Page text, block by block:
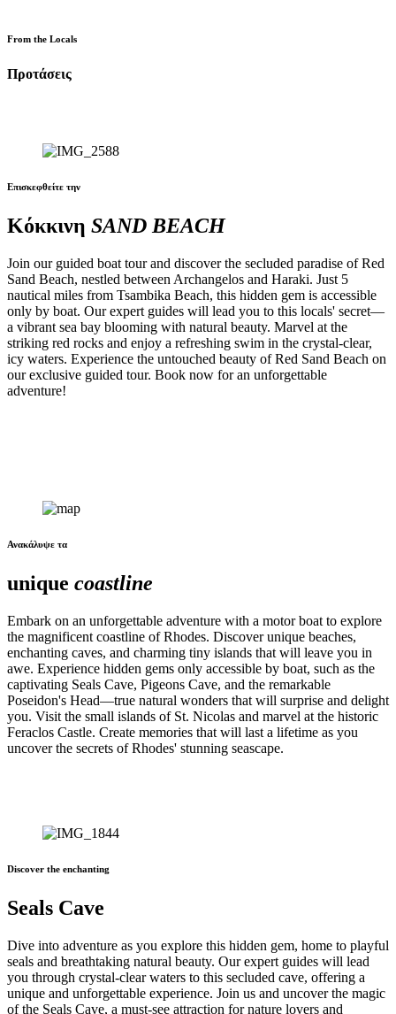
From the Locals
Προτάσεις
Επισκεφθείτε την
Κόκκινη SAND BEACH
Join our guided boat tour and discover the secluded paradise of Red
Sand Beach, nestled between Archangelos and Haraki. Just 5
nautical miles from Tsambika Beach, this hidden gem is accessible
only by boat. Our expert guides will lead you to this locals' secret—
a vibrant sea bay blooming with natural beauty. Marvel at the
striking red rocks and enjoy a refreshing swim in the crystal-clear,
icy waters. Experience the untouched beauty of Red Sand Beach on
our exclusive guided tour. Book now for an unforgettable
adventure!
Ανακάλυψε τα
unique coastline
Embark on an unforgettable adventure with a motor boat to explore
the magnificent coastline of Rhodes. Discover unique beaches,
enchanting caves, and charming tiny islands that will leave you in
awe. Experience hidden gems only accessible by boat, such as the
captivating Seals Cave, Pigeons Cave, and the remarkable
Poseidon's Head—true natural wonders that will surprise and delight
you. Visit the small islands of St. Nicolas and marvel at the historic
Feraclos Castle. Create memories that will last a lifetime as you
uncover the secrets of Rhodes' stunning seascape.
Discover the enchanting
Seals Cave
Dive into adventure as you explore this hidden gem, home to playful
seals and breathtaking natural beauty. Our expert guides will lead
you through crystal-clear waters to this secluded cave, offering a
unique and unforgettable experience. Join us and uncover the magic
of the Seals Cave, a must-see attraction for nature lovers and